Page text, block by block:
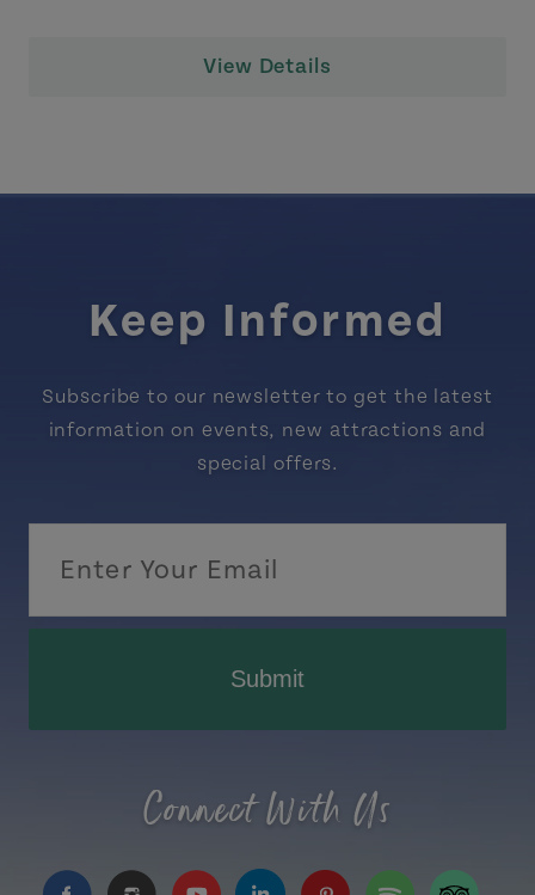
View Details
Keep Informed
Subscribe to our newsletter to get the latest
information on events, new attractions and
special offers.
Submit
Connect With Us